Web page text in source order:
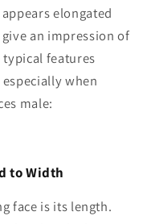
elongated
an impression of
typical features
when
male:
to Width
face is its length.